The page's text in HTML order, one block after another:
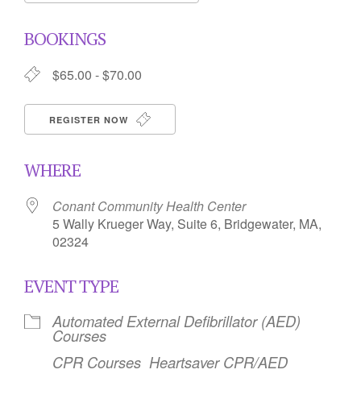
BOOKINGS
$65.00 - $70.00
REGISTER NOW
WHERE
Conant Community Health Center
5 Wally Krueger Way, Suite 6, Bridgewater, MA,
02324
EVENT TYPE
Automated External Defibrillator (AED)
Courses
CPR Courses Heartsaver CPR/AED